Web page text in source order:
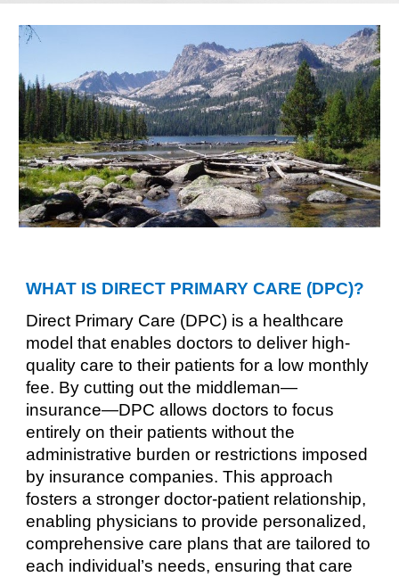
WHAT IS DIRECT PRIMARY CARE (DPC)?
Direct Primary Care (DPC) is a healthcare
model that enables doctors to deliver high-
quality care to their patients for a low monthly
fee. By cutting out the middleman—
insurance—DPC allows doctors to focus
entirely on their patients without the
administrative burden or restrictions imposed
by insurance companies. This approach
fosters a stronger doctor-patient relationship,
enabling physicians to provide personalized,
comprehensive care plans that are tailored to
each individual’s needs, ensuring that care